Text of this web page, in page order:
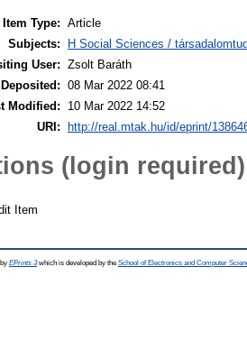
Item Type: Article
Subjects:
H Social Sciences /
User: Zsolt Baráth
08 Mar 2022 08:41
Modified:
10 Mar 2022 14:52
URI: http://real.mtak.hu/id/eprint/
(login required)
Item
EPrints 3which is developed by the School of Electronics and Computer